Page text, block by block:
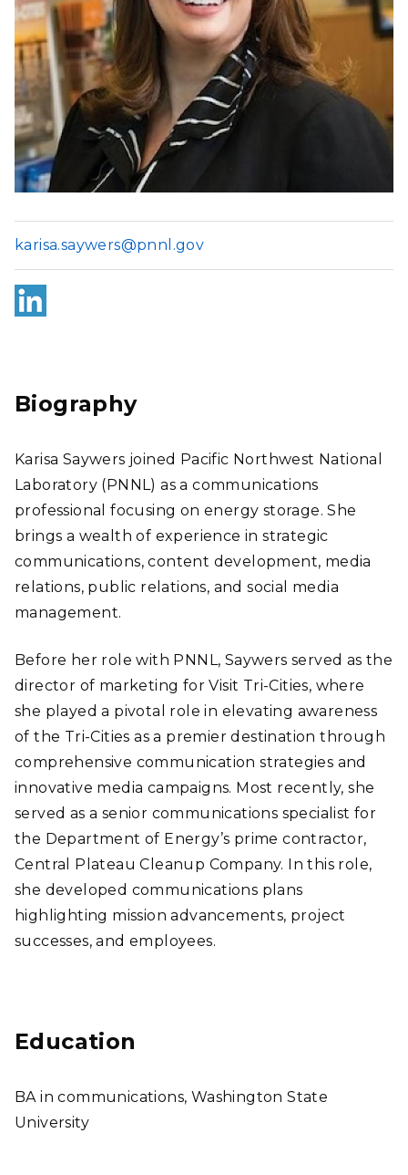
karisa.saywers@pnnl.gov
n
Biography
Karisa Saywers joined Pacific Northwest National
Laboratory (PNNL) as a communications
professional focusing on energy storage. She
brings a wealth of experience in strategic
communications, content development, media
relations, public relations, and social media
management.
Before her role with PNNL, Saywers served as the
director of marketing for Visit Tri-Cities, where
she played a pivotal role in elevating awareness
of the Tri-Cities as a premier destination through
comprehensive communication strategies and
innovative media campaigns. Most recently, she
served as a senior communications specialist for
the Department of Energy’s prime contractor,
Central Plateau Cleanup Company. In this role,
she developed communications plans
highlighting mission advancements, project
successes, and employees.
Education
BA in communications, Washington State
University